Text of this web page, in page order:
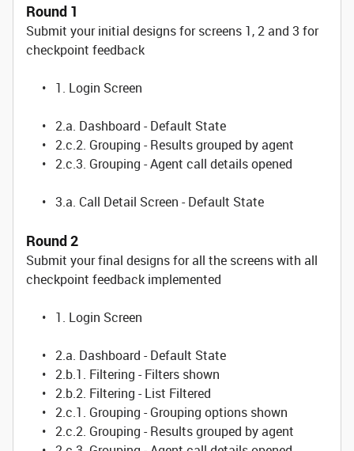
Round 1
Submit your initial designs for screens 1, 2 and 3 for
checkpoint feedback
• 1. Login Screen
• 2.a. Dashboard - Default State
• 2.c.2. Grouping - Results grouped by agent
• 2.c.3. Grouping - Agent call details opened
• 3.a. Call Detail Screen - Default State
Round 2
Submit your final designs for all the screens with all
checkpoint feedback implemented
• 1. Login Screen
• 2.a. Dashboard - Default State
• 2.b.1. Filtering - Filters shown
• 2.b.2. Filtering - List Filtered
• 2.c.1. Grouping - Grouping options shown
• 2.c.2. Grouping - Results grouped by agent